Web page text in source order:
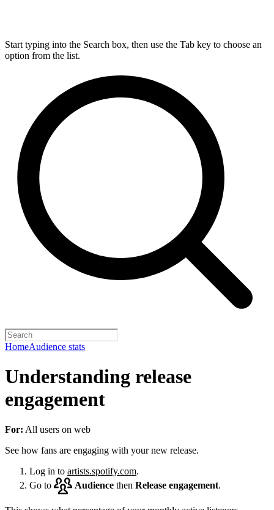
Start typing into the Search box, then use the Tab key to choose an
option from the list.
HomeAudience stats
Understanding release
engagement
For: All users on web
See how fans are engaging with your new release.
Log in to artists.spotify.com.
Go to
Audience then Release engagement.